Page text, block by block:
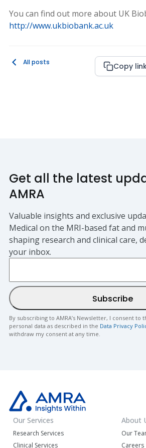
You can find out more about UK
http://www.ukbiobank.ac.uk
All posts Copy
Get all the latest
AMRA
Valuable insights and exclusive
Medical on the MRI-based fat and
shaping research and clinical care,
your inbox.
By subscribing to AMRA’s Newsletter, I consent to
personal data as described in the Data Privacy
withdraw my consent at any time.
Our Services
Research Services
Clinical Services
About
Our
Careers